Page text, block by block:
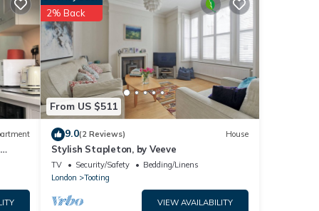
on
From US $511
2% Back
9.0(2 Reviews) House
Stylish Stapleton, by Veeve
TV Security/Safety
Bedding/Linens
London
Tooting
VIEW AVAILABILITY